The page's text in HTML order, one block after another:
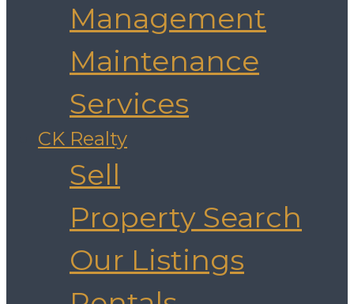
Management
Maintenance
Services
CK Realty
Sell
Property Search
Our Listings